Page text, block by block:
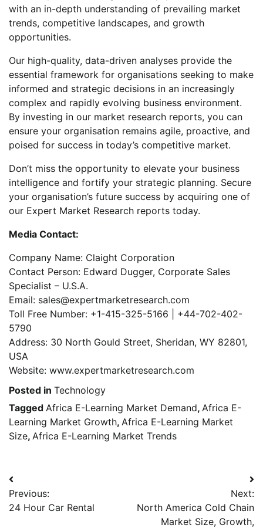
with an in-depth understanding of prevailing market
trends, competitive landscapes, and growth
opportunities.
Our high-quality, data-driven analyses provide the
essential framework for organisations seeking to make
informed and strategic decisions in an increasingly
complex and rapidly evolving business environment.
By investing in our market research reports, you can
ensure your organisation remains agile, proactive, and
poised for success in today’s competitive market.
Don’t miss the opportunity to elevate your business
intelligence and fortify your strategic planning. Secure
your organisation’s future success by acquiring one of
our Expert Market Research reports today.
Media Contact:
Company Name: Claight Corporation
Contact Person: Edward Dugger, Corporate Sales
Specialist – U.S.A.
Email: sales@expertmarketresearch.com
Toll Free Number: +1-415-325-5166 | +44-702-402-
5790
Address: 30 North Gould Street, Sheridan, WY 82801,
USA
Website: www.expertmarketresearch.com
Posted in Technology
Tagged Africa E-Learning Market Demand, Africa E-
Learning Market Growth, Africa E-Learning Market
Size, Africa E-Learning Market Trends
Post
navigation
Previous:
24 Hour Car Rental
Next:
North America Cold Chain
Market Size, Growth,